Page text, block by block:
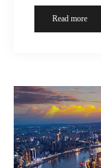
Read more